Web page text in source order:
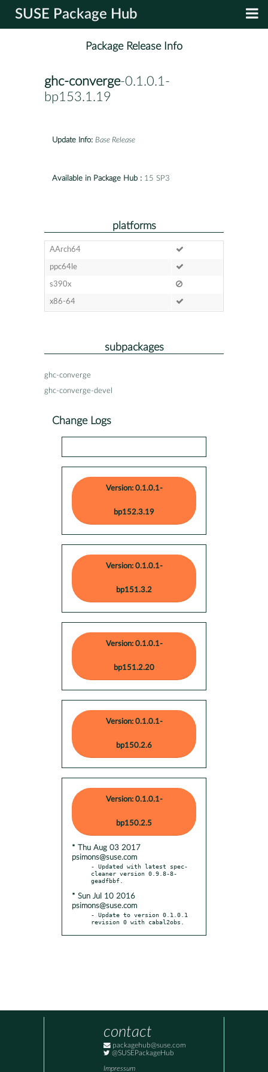
SUSE Package Hub
Package Release Info
ghc-converge-0.1.0.1-
bp153.1.19
Update Info: Base Release
Available in Package Hub : 15 SP3
platforms
AArch64
ppc64le
s390x
x86-64
subpackages
ghc-converge
ghc-converge-devel
Change Logs
Version: 0.1.0.1-
bp152.3.19
Version: 0.1.0.1-
bp151.3.2
Version: 0.1.0.1-
bp151.2.20
Version: 0.1.0.1-
bp150.2.6
Version: 0.1.0.1-
bp150.2.5
* Thu Aug 03 2017
psimons@suse.com
- Updated with latest spec-
cleaner version 0.9.8-8-
* Sun Jul 10 2016
psimons@suse.com
- Update to version 0.1.0.1
revision 0 with cabal2obs.
contact
packagehub@suse.com
@SUSEPackageHub
Impressum